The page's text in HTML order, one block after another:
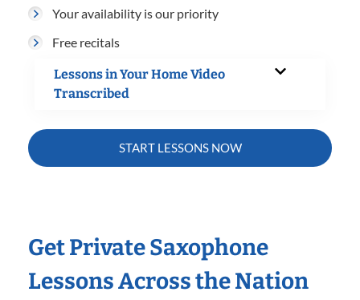
Your availability is our priority
Free recitals
Lessons in Your Home Video
Transcribed
START LESSONS NOW
Get Private Saxophone
Lessons Across the Nation